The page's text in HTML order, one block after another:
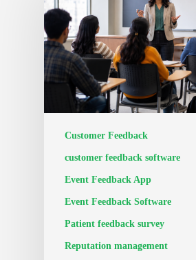
Customer Feedback
customer feedback software
Event Feedback App
Event Feedback Software
Patient feedback survey
Reputation management